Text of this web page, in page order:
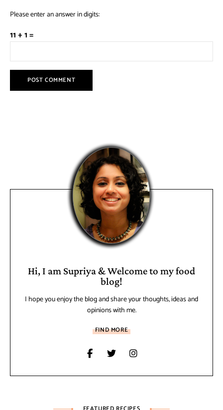
Please enter an answer in digits:
11 + 1 =
Hi, I am Supriya & Welcome to my food
blog!
I hope you enjoy the blog and share your thoughts, ideas and
opinions with me.
FIND MORE